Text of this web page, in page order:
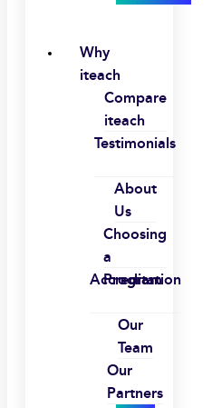
Why
iteach
Compare
iteach
Testimonials
About
Us
Choosing
a
Program
Accreditation
Our
Team
Our
Partners